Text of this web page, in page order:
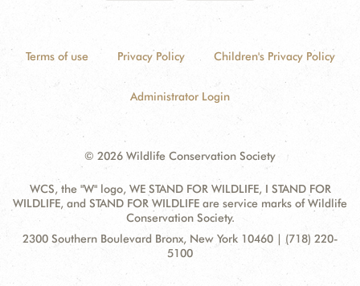
Terms of use Privacy Policy Children's Privacy Policy
Administrator Login
© 2026 Wildlife Conservation Society
WCS, the "W" logo, WE STAND FOR WILDLIFE, I STAND FOR
WILDLIFE, and STAND FOR WILDLIFE are service marks of Wildlife
Conservation Society.
Contact
Address:
2300 Southern Boulevard Bronx, New York 10460 | (718) 220-
5100